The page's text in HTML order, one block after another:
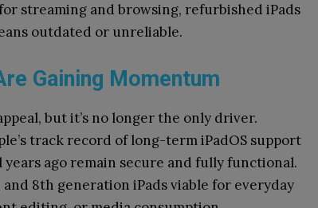
streaming and browsing, refurbished iPads
outdated or unreliable.
Gaining Momentum
but it’s no longer the only driver.
track record of long-term iPadOS support
years ago remain secure and fully functional.
8th generation iPads viable for everyday